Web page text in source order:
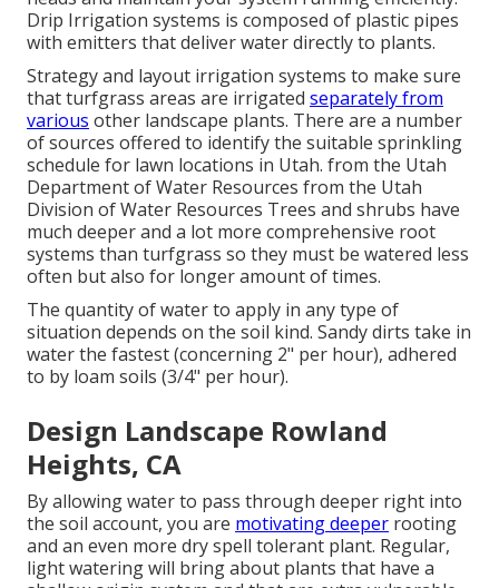
Drip Irrigation systems is composed of plastic pipes
with emitters that deliver water directly to plants.
Strategy and layout irrigation systems to make sure
that turfgrass areas are irrigated separately from
various other landscape plants. There are a number
of sources offered to identify the suitable sprinkling
schedule for lawn locations in Utah. from the Utah
Department of Water Resources from the Utah
Division of Water Resources Trees and shrubs have
much deeper and a lot more comprehensive root
systems than turfgrass so they must be watered less
often but also for longer amount of times.
The quantity of water to apply in any type of
situation depends on the soil kind. Sandy dirts take in
water the fastest (concerning 2" per hour), adhered
to by loam soils (3/4" per hour).
Design Landscape Rowland
Heights, CA
By allowing water to pass through deeper right into
the soil account, you are motivating deeper rooting
and an even more dry spell tolerant plant. Regular,
light watering will bring about plants that have a